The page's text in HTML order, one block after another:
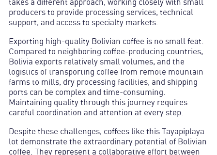
takes a different approach, working closely with small
producers to provide processing services, technical
support, and access to specialty markets.
Exporting high-quality Bolivian coffee is no small feat.
Compared to neighboring coffee-producing countries,
Bolivia exports relatively small volumes, and the
logistics of transporting coffee from remote mountain
farms to mills, dry processing facilities, and shipping
ports can be complex and time-consuming.
Maintaining quality through this journey requires
careful coordination and attention at every step.
Despite these challenges, coffees like this Tayapiplaya
lot demonstrate the extraordinary potential of Bolivian
coffee. They represent a collaborative effort between